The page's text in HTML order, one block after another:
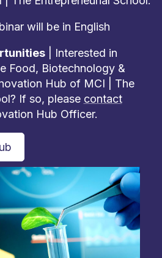
will be in English
| Interested in
Food, Biotechnology &
Hub of MCI | The
If so, please contact
Hub Officer.